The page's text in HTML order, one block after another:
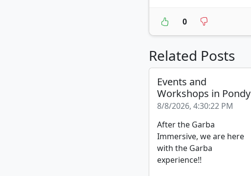
0
Related Posts
Events and
Workshops in Pondy
8/8/2026, 4:30:22 PM
After the Garba
Immersive, we are here
with the Garba
experience!!